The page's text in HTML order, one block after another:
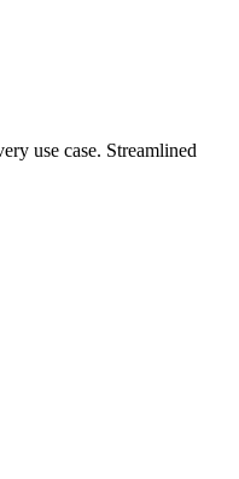
use case. Streamlined